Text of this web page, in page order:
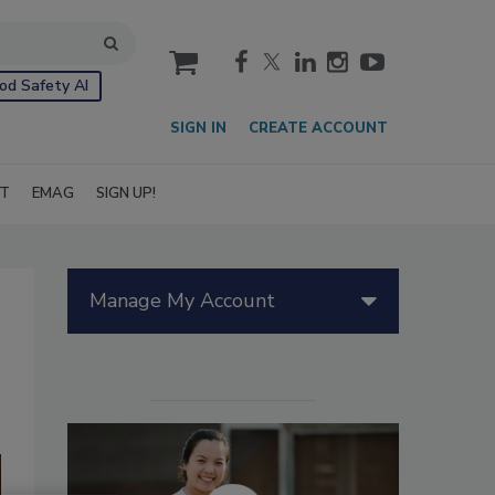
Safety AI
cart
SIGN IN CREATE ACCOUNT
EMAG SIGN UP!
Manage My Account